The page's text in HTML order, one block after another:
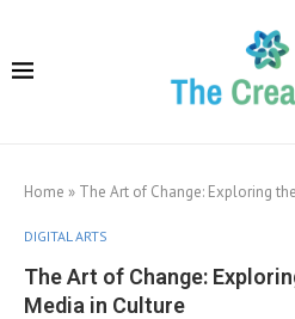
Home » The Art of Change: Exploring
DIGITAL ARTS
The Art of Change:
Media in Culture